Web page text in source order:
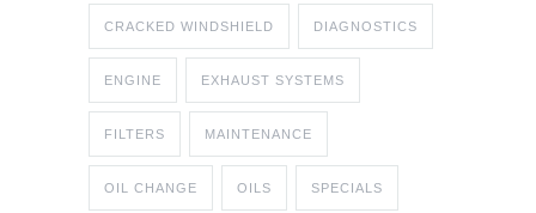
CRACKED WINDSHIELD DIAGNOSTICS
ENGINE EXHAUST SYSTEMS
FILTERS MAINTENANCE
OIL CHANGE OILS SPECIALS